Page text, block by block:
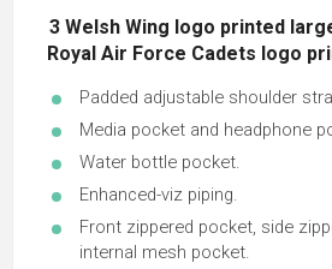
3 Welsh Wing logo printed
Royal Air Force Cadets logo
Padded adjustable shoulder
Media pocket and headphone
Water bottle pocket.
Enhanced-viz piping.
Front zippered pocket, side
internal mesh pocket.